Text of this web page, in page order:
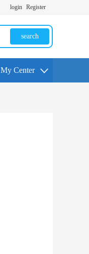
login Register
search
My Center